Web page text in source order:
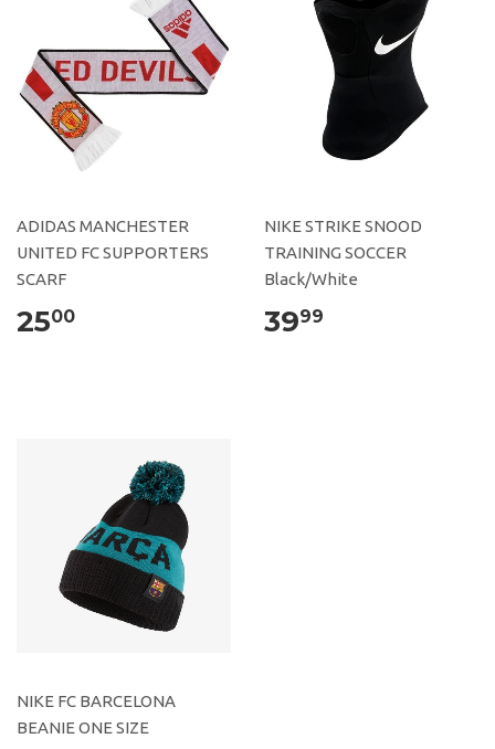
ADIDAS MANCHESTER
UNITED FC SUPPORTERS
SCARF
2500
NIKE STRIKE SNOOD
TRAINING SOCCER
Black/White
3999
NIKE FC BARCELONA
BEANIE ONE SIZE